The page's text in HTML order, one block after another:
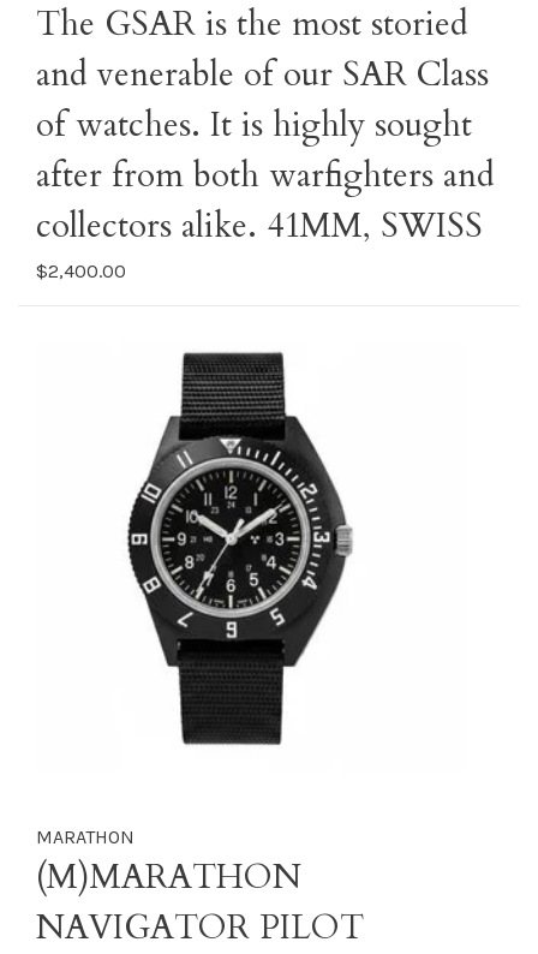
The GSAR is the most storied
and venerable of our SAR Class
of watches. It is highly sought
after from both warfighters and
collectors alike. 41MM, SWISS
$2,400.00
MARATHON
(M)MARATHON
NAVIGATOR PILOT